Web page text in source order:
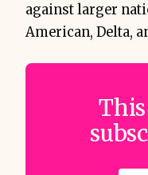
against larger
American, Delta,